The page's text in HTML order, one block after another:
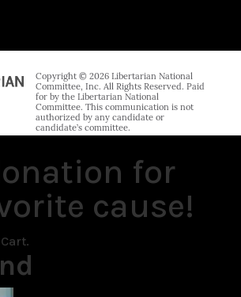
Copyright © 2026 Libertarian National
Committee, Inc. All Rights Reserved. Paid
for by the Libertarian National
Committee. This communication is not
authorized by any candidate or
candidate’s committee.
for
cause!